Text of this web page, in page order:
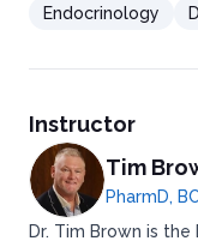
Endocrinology
Instructor
Tim
PharmD,
Dr. Tim Brown is